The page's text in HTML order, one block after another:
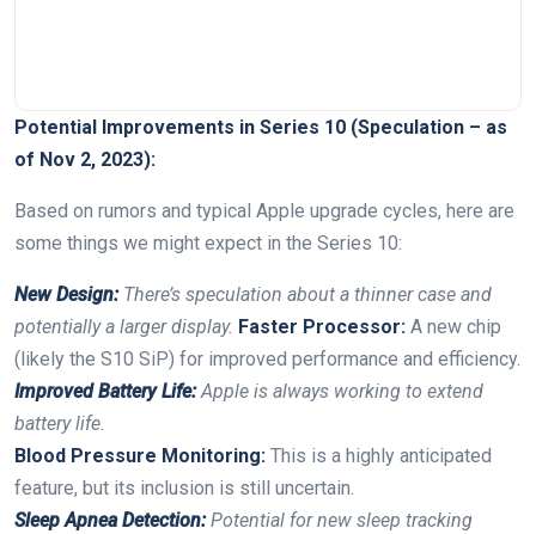
Potential⁣ Improvements ⁣in Series 10 (Speculation – as
of Nov‍ 2, ⁢2023):
Based on rumors and typical Apple upgrade cycles, here ‍are
some⁤ things we ‌might ⁢expect in the⁤ Series 10:
New Design:There’s speculation about a thinner ‍case​ and
potentially ⁣a larger display. Faster ‍Processor: ⁤A new chip
⁢(likely the S10 SiP) ​for improved⁣ performance and efficiency.
Improved Battery Life:Apple is always working to extend
battery⁤ life.
Blood Pressure Monitoring: This is a highly ⁢anticipated
feature, but‌ its inclusion is still uncertain.
Sleep‌ Apnea Detection:⁢Potential for new sleep ​tracking